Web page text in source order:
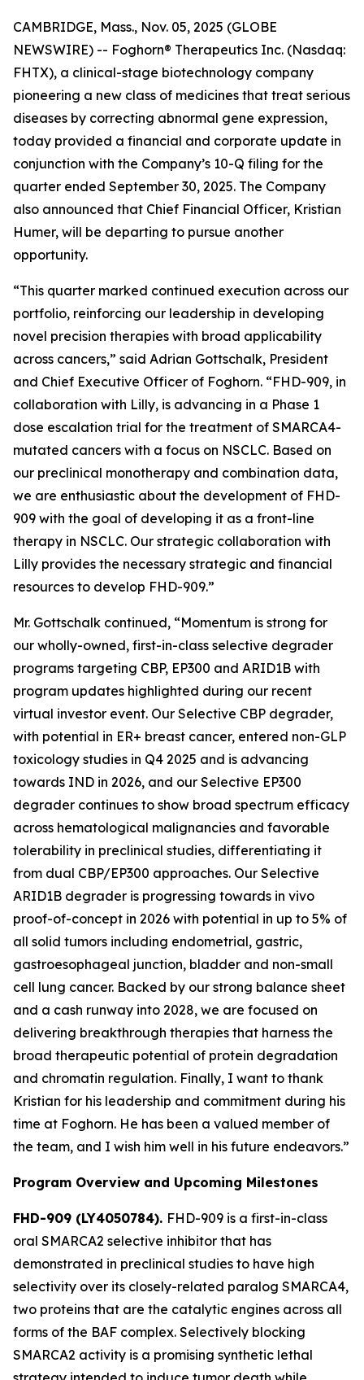
CAMBRIDGE, Mass., Nov. 05, 2025 (GLOBE
NEWSWIRE) -- Foghorn® Therapeutics Inc. (Nasdaq:
FHTX), a clinical-stage biotechnology company
pioneering a new class of medicines that treat serious
diseases by correcting abnormal gene expression,
today provided a financial and corporate update in
conjunction with the Company’s 10-Q filing for the
quarter ended September 30, 2025. The Company
also announced that Chief Financial Officer, Kristian
Humer, will be departing to pursue another
opportunity.
“This quarter marked continued execution across our
portfolio, reinforcing our leadership in developing
novel precision therapies with broad applicability
across cancers,” said Adrian Gottschalk, President
and Chief Executive Officer of Foghorn. “FHD-909, in
collaboration with Lilly, is advancing in a Phase 1
dose escalation trial for the treatment of SMARCA4-
mutated cancers with a focus on NSCLC. Based on
our preclinical monotherapy and combination data,
we are enthusiastic about the development of FHD-
909 with the goal of developing it as a front-line
therapy in NSCLC. Our strategic collaboration with
Lilly provides the necessary strategic and financial
resources to develop FHD-909.”
Mr. Gottschalk continued, “Momentum is strong for
our wholly-owned, first-in-class selective degrader
programs targeting CBP, EP300 and ARID1B with
program updates highlighted during our recent
virtual investor event. Our Selective CBP degrader,
with potential in ER+ breast cancer, entered non-GLP
toxicology studies in Q4 2025 and is advancing
towards IND in 2026, and our Selective EP300
degrader continues to show broad spectrum efficacy
across hematological malignancies and favorable
tolerability in preclinical studies, differentiating it
from dual CBP/EP300 approaches. Our Selective
ARID1B degrader is progressing towards in vivo
proof-of-concept in 2026 with potential in up to 5% of
all solid tumors including endometrial, gastric,
gastroesophageal junction, bladder and non-small
cell lung cancer. Backed by our strong balance sheet
and a cash runway into 2028, we are focused on
delivering breakthrough therapies that harness the
broad therapeutic potential of protein degradation
and chromatin regulation. Finally, I want to thank
Kristian for his leadership and commitment during his
time at Foghorn. He has been a valued member of
the team, and I wish him well in his future endeavors.”
Program Overview and Upcoming Milestones
FHD-909 (LY4050784). FHD-909 is a first-in-class
oral SMARCA2 selective inhibitor that has
demonstrated in preclinical studies to have high
selectivity over its closely-related paralog SMARCA4,
two proteins that are the catalytic engines across all
forms of the BAF complex. Selectively blocking
SMARCA2 activity is a promising synthetic lethal